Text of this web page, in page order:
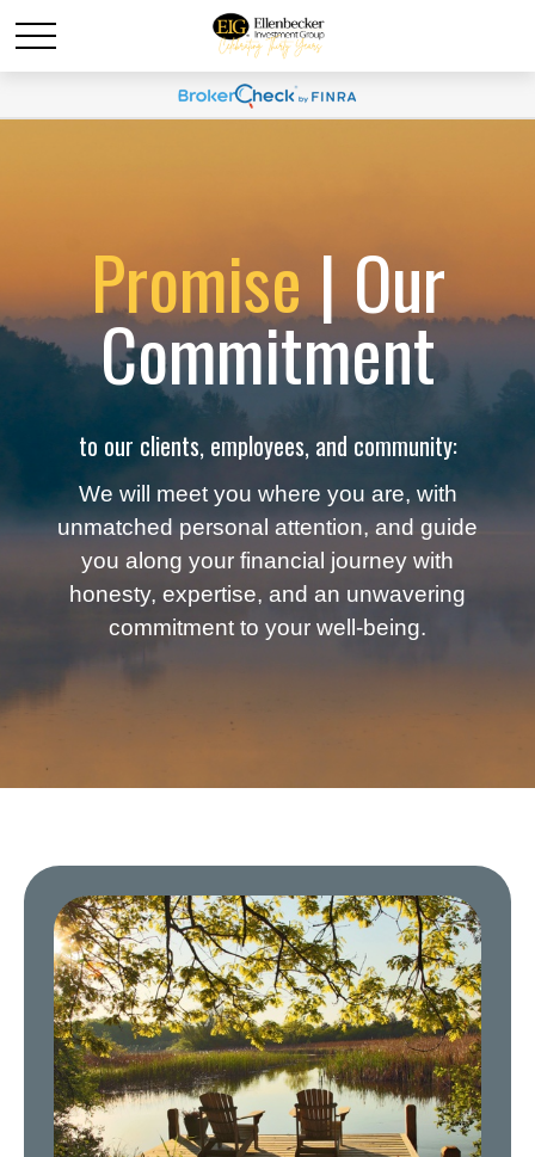
Promise| Our
Commitment
to our clients, employees, and community:
We will meet you where you are, with
unmatched personal attention, and guide
you along your financial journey with
honesty, expertise, and an unwavering
commitment to your well-being.